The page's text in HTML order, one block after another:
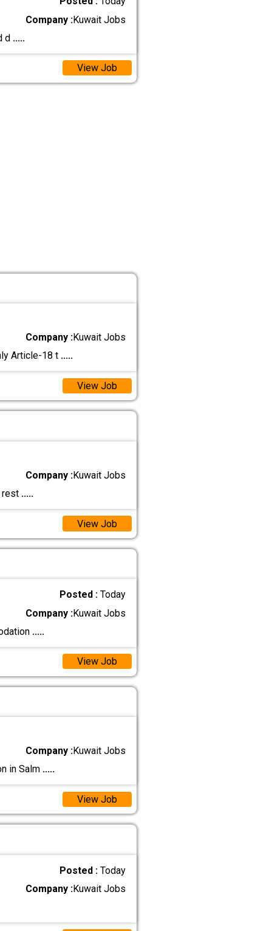
Company :Kuwait Jobs
d .....
View Job
Company :Kuwait Jobs
Article-18 t .....
View Job
Company :Kuwait Jobs
rest .....
View Job
Posted :Today
Company :Kuwait Jobs
.....
View Job
Company :Kuwait Jobs
in Salm .....
View Job
Posted :Today
Company :Kuwait Jobs